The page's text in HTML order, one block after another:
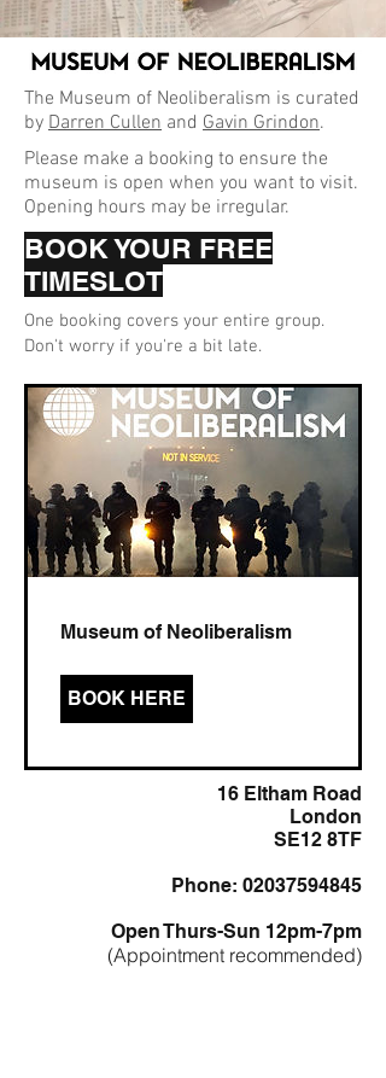
The Museum of Neoliberalism is curated
by Darren Cullen and Gavin Grindon.
Please make a booking to ensure the
museum is open when you want to visit.
Opening hours may be irregular.
BOOK YOUR FREE
TIMESLOT
One booking covers your entire group.
Don't worry if you're a bit late.
Museum of Neoliberalism
BOOK HERE
16 Eltham Road
London
SE12 8TF
Phone: 02037594845
Open Thurs-Sun 12pm-7pm
(Appointment recommended)